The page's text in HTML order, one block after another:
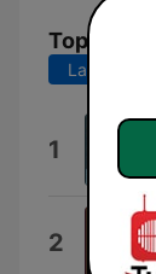
Top Songs
Last 7 days
1
2